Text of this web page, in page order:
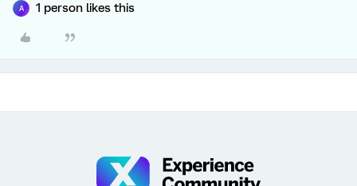
A 1 person likes this